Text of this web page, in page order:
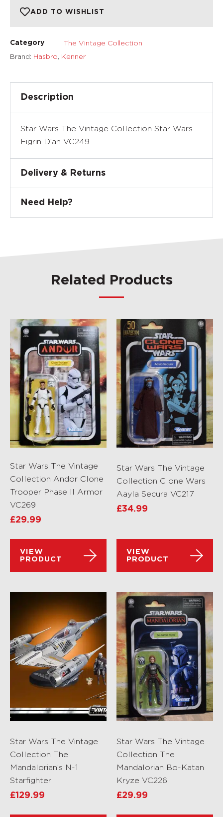
ADD TO WISHLIST
Category
The Vintage Collection
Brand: Hasbro Kenner
Description
Star Wars The Vintage Collection Star Wars
Figrin D’an VC249
Delivery & Returns
Need Help?
Related Products
Star Wars The Vintage
Collection Andor Clone
Trooper Phase II Armor
VC269
£29.99
VIEW
PRODUCT
Star Wars The Vintage
Collection Clone Wars
Aayla Secura VC217
£34.99
VIEW
PRODUCT
Star Wars The Vintage
Collection The
Mandalorian’s N-1
Starfighter
£129.99
Star Wars The Vintage
Collection The
Mandalorian Bo-Katan
Kryze VC226
£29.99